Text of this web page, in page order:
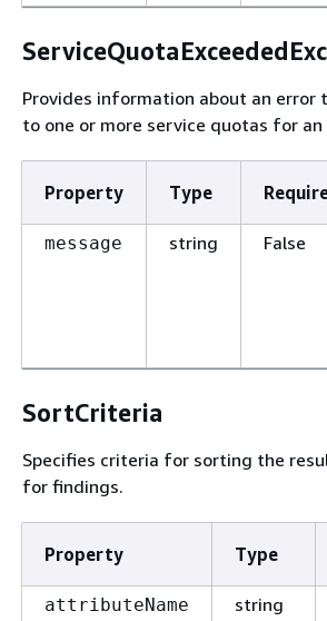
Provides information about an error
to one or more service quotas for an
Property Type
message string False
SortCriteria
Specifies criteria for sorting the
for findings.
Property Type
attributeName string